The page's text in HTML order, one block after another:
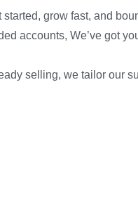
grow fast, and
accounts, We’ve got
selling, we tailor our